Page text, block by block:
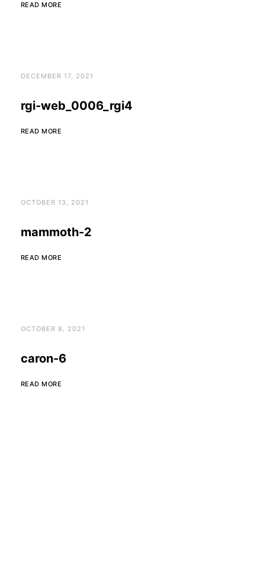
READ MORE
DECEMBER 17, 2021
rgi-web_0006_rgi4
READ MORE
OCTOBER 13, 2021
mammoth-2
READ MORE
OCTOBER 8, 2021
caron-6
READ MORE